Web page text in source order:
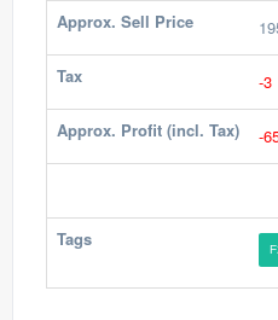
Approx. Sell Price
Tax -3
Approx. Profit (incl. Tax) -
Tags